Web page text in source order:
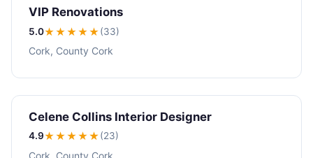
VIP Renovations
5.0★★★★★(33)
Cork, County Cork
Celene Collins Interior Designer
4.9★★★★★(23)
Cork, County Cork